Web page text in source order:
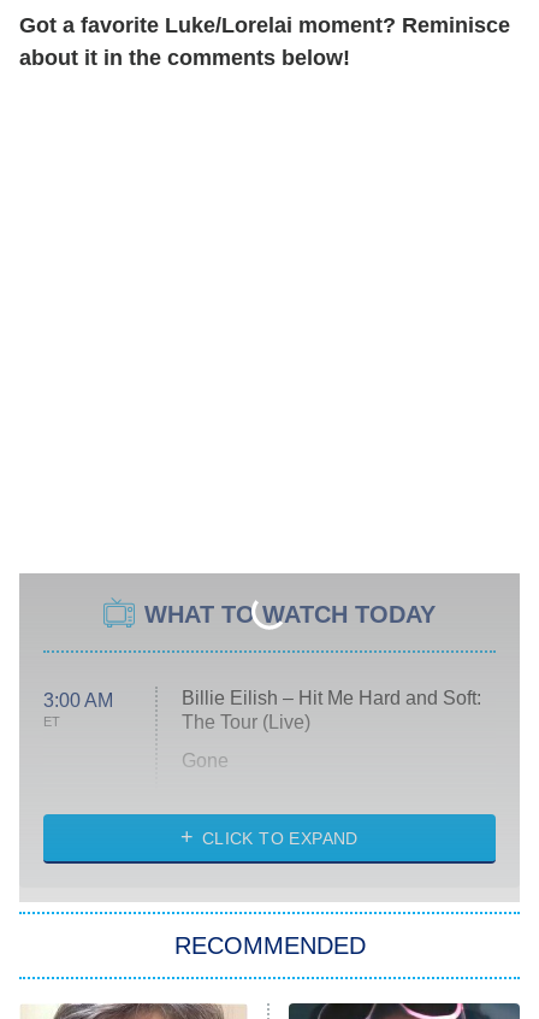
Got a favorite Luke/Lorelai moment? Reminisce
about it in the comments below!
WHAT TO WATCH TODAY
3:00 AM
ET
Billie Eilish – Hit Me Hard and Soft:
The Tour (Live)
Gone
My Life With the Walter Boys
Star Trek: Strange New Worlds
ET
CLICK TO EXPAND
RECOMMENDED